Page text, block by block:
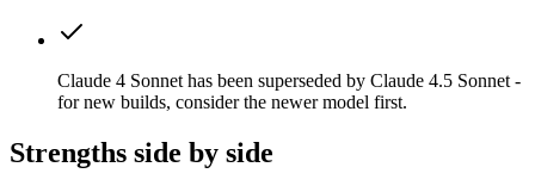
Claude 4 Sonnet has been superseded by Claude 4.5 Sonnet -
for new builds, consider the newer model first.
Strengths side by side